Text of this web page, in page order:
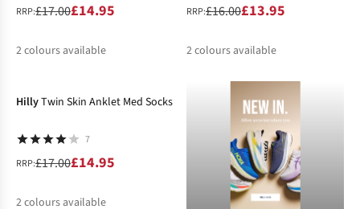
RRP:£17.00£14.95
2colours available
RRP:£16.00£13.95
2colours available
HillyTwin Skin Anklet Med Socks
7
RRP:£17.00£14.95
2colours available